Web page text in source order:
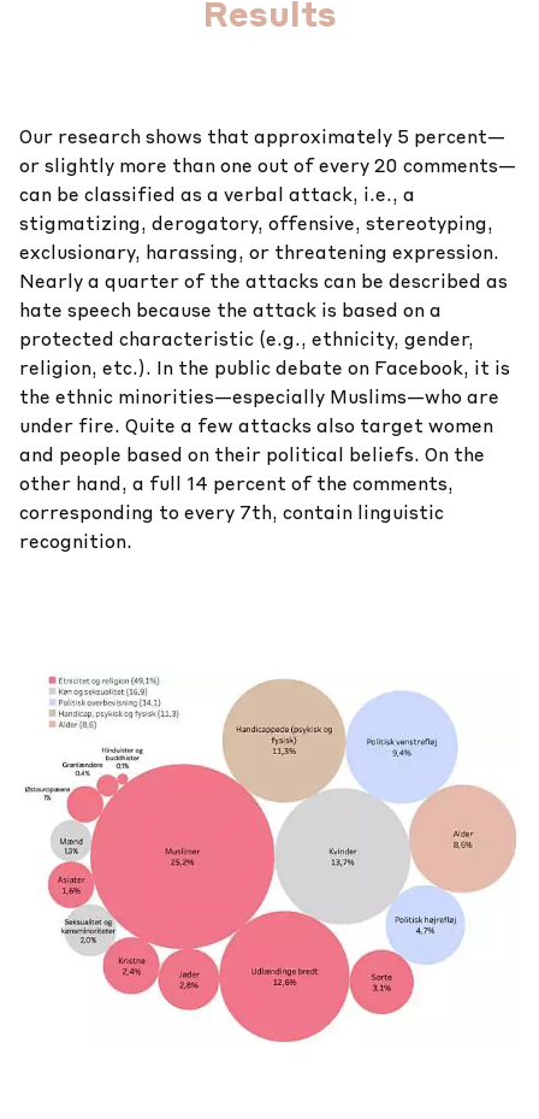
Results
Our research shows that approximately 5 percent—
or slightly more than one out of every 20 comments—
can be classified as a verbal attack, i.e., a
stigmatizing, derogatory, offensive, stereotyping,
exclusionary, harassing, or threatening expression.
Nearly a quarter of the attacks can be described as
hate speech because the attack is based on a
protected characteristic (e.g., ethnicity, gender,
religion, etc.). In the public debate on Facebook, it is
the ethnic minorities—especially Muslims—who are
under fire. Quite a few attacks also target women
and people based on their political beliefs. On the
other hand, a full 14 percent of the comments,
corresponding to every 7th, contain linguistic
recognition.